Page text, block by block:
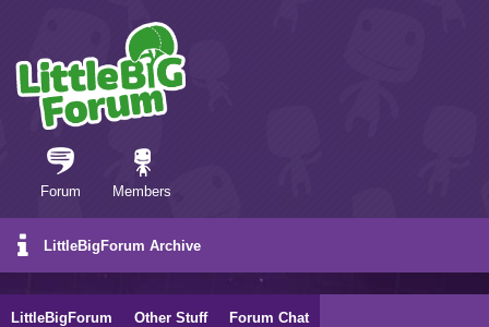
Forum Members
LittleBigForum Archive
LittleBigForum Other Stuff Forum Chat